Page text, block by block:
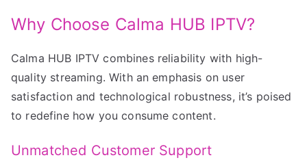
Why Choose Calma HUB IPTV?
Calma HUB IPTV combines reliability with high-
quality streaming. With an emphasis on user
satisfaction and technological robustness, it’s poised
to redefine how you consume content.
Unmatched Customer Support